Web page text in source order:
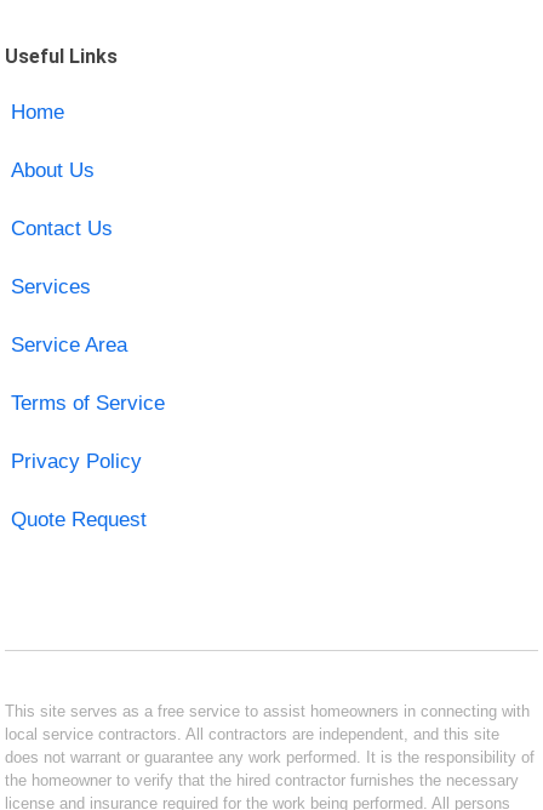
Useful Links
Home
About Us
Contact Us
Services
Service Area
Terms of Service
Privacy Policy
Quote Request
This site serves as a free service to assist homeowners in connecting with
local service contractors. All contractors are independent, and this site
does not warrant or guarantee any work performed. It is the responsibility of
the homeowner to verify that the hired contractor furnishes the necessary
license and insurance required for the work being performed. All persons